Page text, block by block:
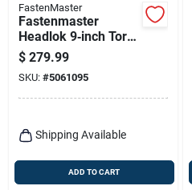
FastenMaster
Fastenmaster
Headlok 9‑inch Torx
Ttap T30 Coarse
Structural Wood
Screws – 250‑piece
Bucket
$ 279.99
SKU: #5061095
Shipping Available
ADD TO CART